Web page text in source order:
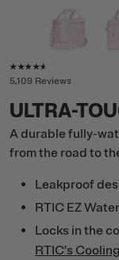
5,109 Reviews
ULTRA-
A durable fully-
from the road to
Leakproof
RTIC EZ
Locks in the
RTIC's